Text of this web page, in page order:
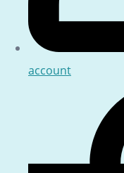
account